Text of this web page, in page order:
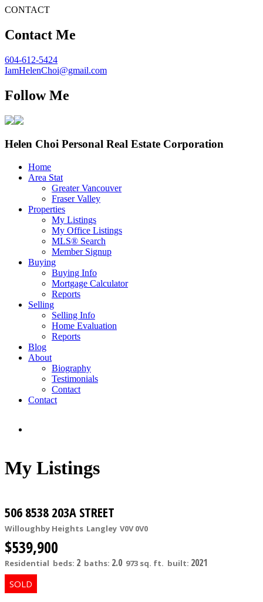
CONTACT
Contact Me
604-612-5424
IamHelenChoi@gmail.com
Follow Me
Helen Choi Personal Real Estate Corporation
Home
Area Stat
Greater Vancouver
Fraser Valley
Properties
My Listings
My Office Listings
MLS® Search
Member Signup
Buying
Buying Info
Mortgage Calculator
Reports
Selling
Selling Info
Home Evaluation
Reports
Blog
About
Biography
Testimonials
Contact
Contact
My Listings
506 8538 203A STREET
Willoughby Heights Langley V0V 0V0
$539,900
Residential beds: 2 baths: 2.0 973 sq. ft. built: 2021